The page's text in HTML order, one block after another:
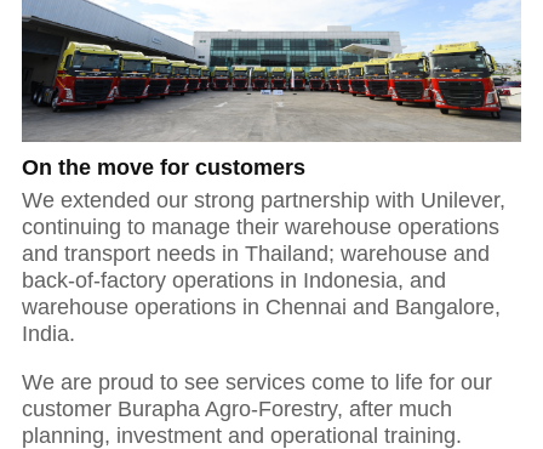
On the move for customers
We extended our strong partnership with Unilever,
continuing to manage their warehouse operations
and transport needs in Thailand; warehouse and
back-of-factory operations in Indonesia, and
warehouse operations in Chennai and Bangalore,
India.
We are proud to see services come to life for our
customer Burapha Agro-Forestry, after much
planning, investment and operational training.